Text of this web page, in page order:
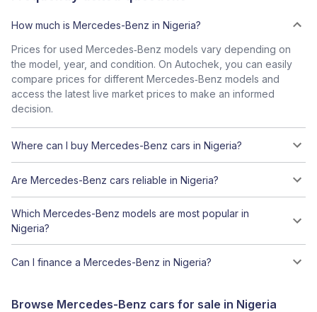
How much is Mercedes-Benz in Nigeria?
Prices for used Mercedes‑Benz models vary depending on
the model, year, and condition. On Autochek, you can easily
compare prices for different Mercedes‑Benz models and
access the latest live market prices to make an informed
decision.
Where can I buy Mercedes-Benz cars in Nigeria?
Are Mercedes-Benz cars reliable in Nigeria?
Which Mercedes-Benz models are most popular in
Nigeria?
Can I finance a Mercedes-Benz in Nigeria?
Browse Mercedes-Benz cars for sale in Nigeria